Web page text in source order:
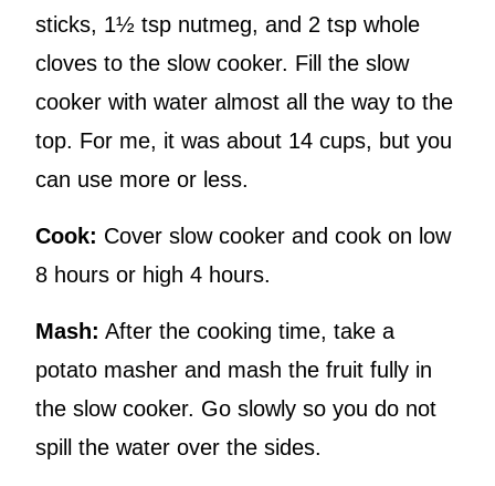
sticks, 1½ tsp nutmeg, and 2 tsp whole
cloves to the slow cooker. Fill the slow
cooker with water almost all the way to the
top. For me, it was about 14 cups, but you
can use more or less.
Cook: Cover slow cooker and cook on low
8 hours or high 4 hours.
Mash: After the cooking time, take a
potato masher and mash the fruit fully in
the slow cooker. Go slowly so you do not
spill the water over the sides.